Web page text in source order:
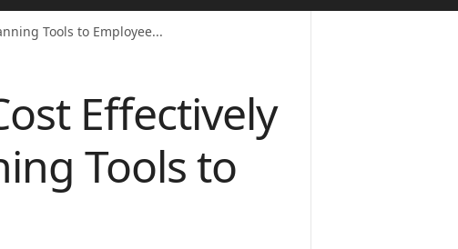
Tools to Employee...
Effectively
Tools to